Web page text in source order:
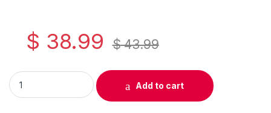
$ 38.99 $43.99
Original Canon CL-241 Color Ink Cartridge (5209B001)
Add to cart